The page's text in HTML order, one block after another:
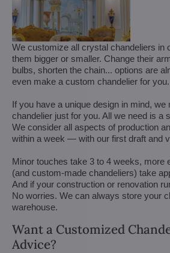
We customize all crystal chandeliers in
them bigger or smaller. Change their
bulbs, shorten the chain... options are
even make a custom chandelier for you.
If you have a unique design in mind, we
chandelier just for you. All we need is a
We consider all aspects of production
within a week — with our first draft and
Minor touches take 3 to 4 weeks, more
(and custom-made chandeliers) take
And if your construction or renovation
No worries. We can always store your
warehouse.
Want a Customized
Advice?